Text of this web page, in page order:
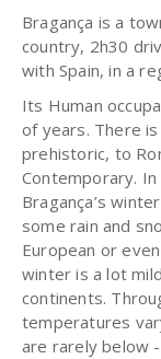
Bragança is a
country, 2h30
with Spain, in a
Its Human
of years. There
prehistoric, to
Contemporary.
Bragança’s
some rain and
European or
winter is a lot
continents.
temperatures
are rarely below -